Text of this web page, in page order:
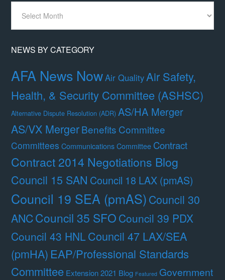
Month
NEWS BY CATEGORY
AFA News NowAir QualityAir Safety,
Health, & Security Committee (ASHSC)
Alternative Dispute Resolution (ADR) AS/HA Merger
AS/VX MergerBenefits Committee
Committees Communications Committee Contract
Contract 2014 Negotiations Blog
Council 15 SAN Council 18 LAX (pmAS)
Council 19 SEA (pmAS)Council 30
ANCCouncil 35 SFO Council 39 PDX
Council 43 HNLCouncil 47 LAX/SEA
(pmHA) EAP/Professional Standards
Committee Extension 2021 Blog Featured Government